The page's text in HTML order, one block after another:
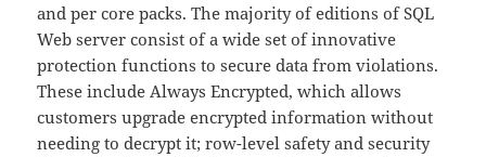
and per core packs. The majority of editions of SQL
Web server consist of a wide set of innovative
protection functions to secure data from violations.
These include Always Encrypted, which allows
customers upgrade encrypted information without
needing to decrypt it; row-level safety and security